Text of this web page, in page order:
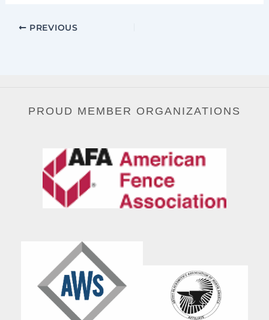
PREVIOUS
PROUD MEMBER ORGANIZATIONS